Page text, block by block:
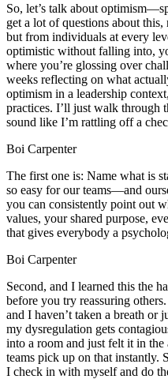
So, let’s talk about
get a lot of questions about
but from individuals at every
optimistic without falling into,
where you’re glossing over
weeks reflecting on what
optimism in a leadership
practices. I’ll just walk through
sound like I’m rattling off a
Boi Carpenter
The first one is: Name what is
so easy for our teams—and
you can consistently point out
values, your shared purpose,
that gives everybody a
Boi Carpenter
Second, and I learned this the
before you try reassuring
and I haven’t taken a breath or
my dysregulation gets
into a room and just felt it in the
teams pick up on that instantly.
I check in with myself and do